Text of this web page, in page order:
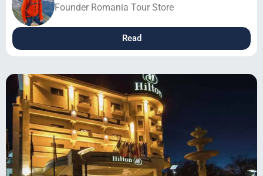
Founder Romania Tour Store
Read